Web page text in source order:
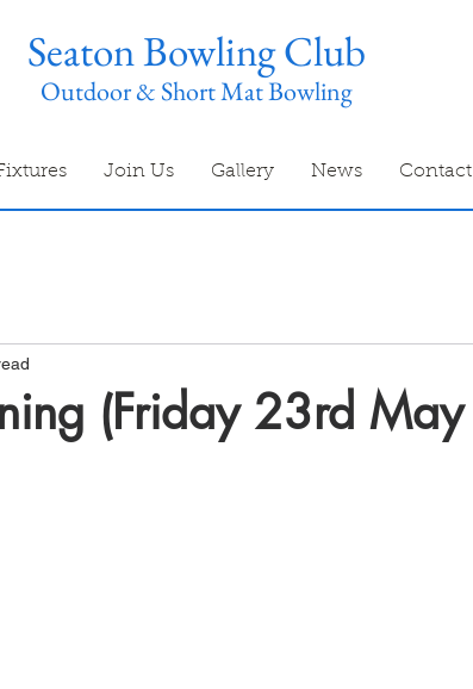
Seaton Bowling Club
Outdoor & Short Mat Bowling
Join Us Gallery News Contact
(Friday 23rd May